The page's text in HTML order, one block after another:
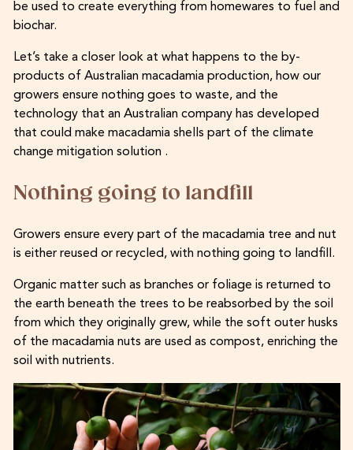
be used to create everything from homewares to fuel and
biochar.
Let’s take a closer look at what happens to the by-
products of Australian macadamia production, how our
growers ensure nothing goes to waste, and the
technology that an Australian company has developed
that could make macadamia shells part of the climate
change mitigation solution .
Nothing going to landfill
Growers ensure every part of the macadamia tree and nut
is either reused or recycled, with nothing going to landfill.
Organic matter such as branches or foliage is returned to
the earth beneath the trees to be reabsorbed by the soil
from which they originally grew, while the soft outer husks
of the macadamia nuts are used as compost, enriching the
soil with nutrients.